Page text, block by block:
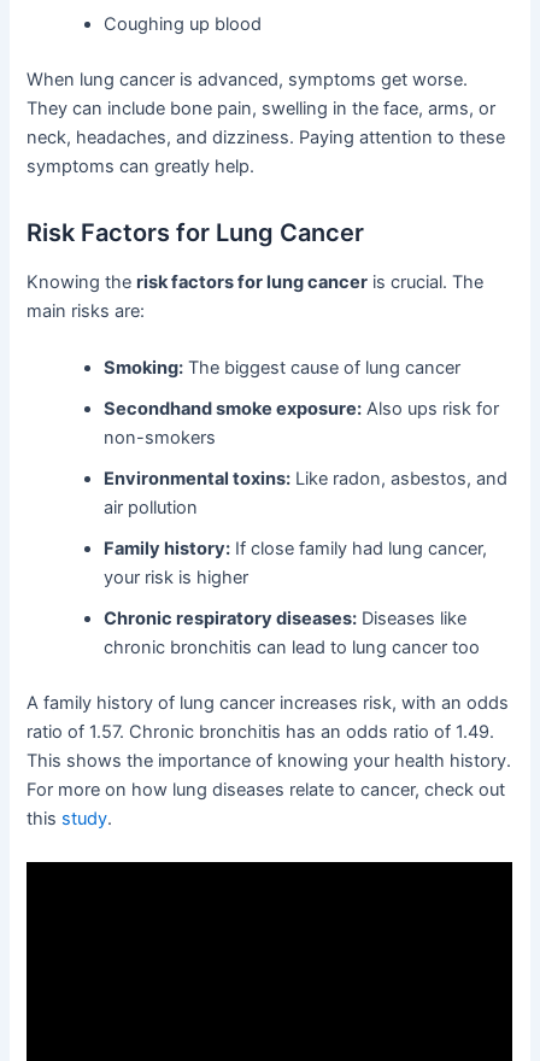
Coughing up blood
When lung cancer is advanced, symptoms get worse.
They can include bone pain, swelling in the face, arms, or
neck, headaches, and dizziness. Paying attention to these
symptoms can greatly help.
Risk Factors for Lung Cancer
Knowing therisk factors for lung cancer is crucial. The
main risks are:
Smoking: The biggest cause of lung cancer
Secondhand smoke exposure: Also ups risk for
non-smokers
Environmental toxins: Like radon, asbestos, and
air pollution
Family history: If close family had lung cancer,
your risk is higher
Chronic respiratory diseases: Diseases like
chronic bronchitis can lead to lung cancer too
A family history of lung cancer increases risk, with an odds
ratio of 1.57. Chronic bronchitis has an odds ratio of 1.49.
This shows the importance of knowing your health history.
For more on how lung diseases relate to cancer, check out
this study.